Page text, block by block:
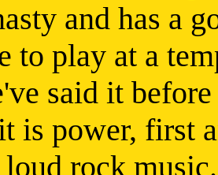
and has a
to play at a
said it
is power, first
rock